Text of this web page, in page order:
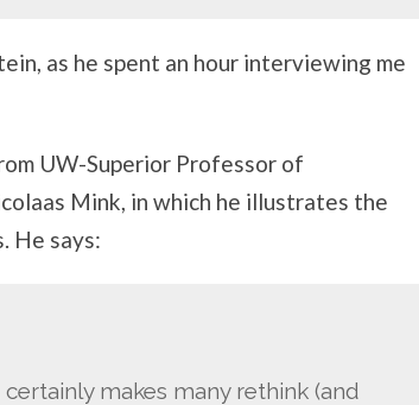
as he spent an hour interviewing me
UW-Superior Professor of
Mink, in which he illustrates the
He says:
makes many rethink (and